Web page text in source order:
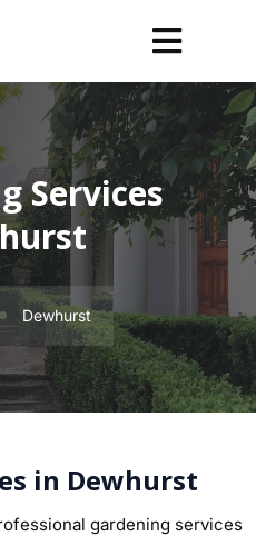
Services
Dewhurst
in Dewhurst
gardening services